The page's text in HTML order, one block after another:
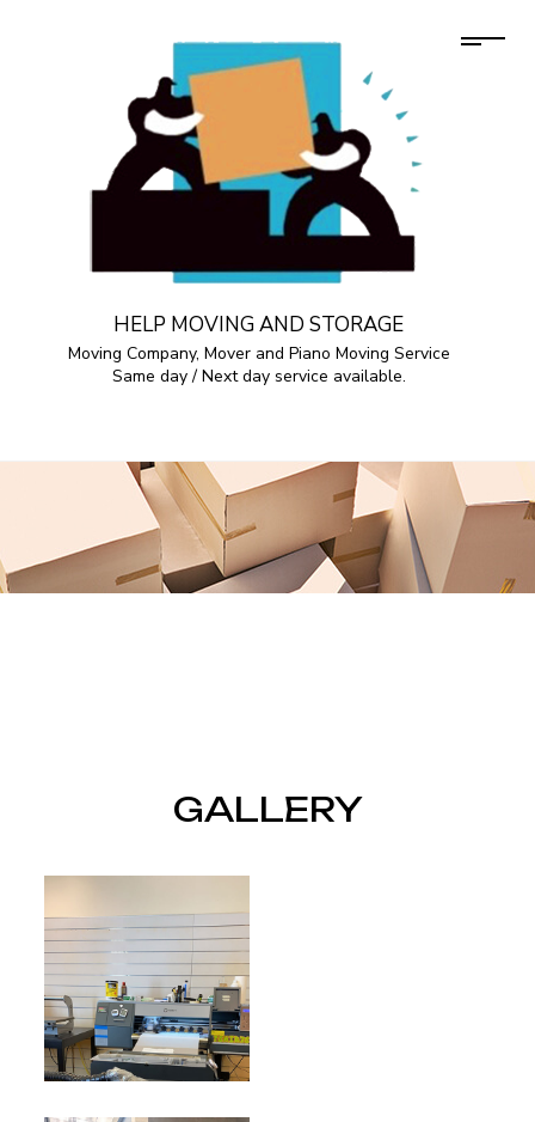
HELP MOVING AND STORAGE
Moving Company, Mover and Piano Moving Service
Same day / Next day service available.
GALLERY